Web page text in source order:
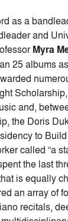
as a
and
Myra
25 albums
and,
the Doris
to
called “a
the last
is equally
an array of
recitals,